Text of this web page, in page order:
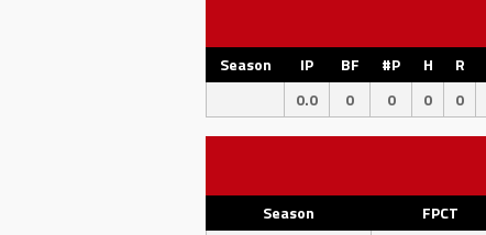
Season IP BF #P H R
0.0
0 0 0 0
Season FPCT